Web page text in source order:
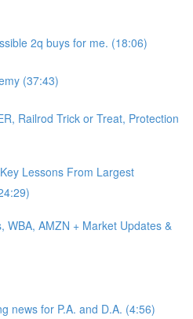
2q buys for me. (18:06)
(37:43)
Railrod Trick or Treat, Protection
Lessons From Largest
WBA, AMZN + Market Updates &
news for P.A. and D.A. (4:56)